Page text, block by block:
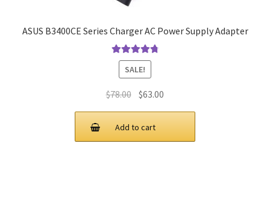
ASUS B3400CE Series Charger AC Power Supply Adapter
Rated4.9out
of 5
SALE!
$78.00 Original
was:
$78.00.
$63.00
$63.00.
Add to cart